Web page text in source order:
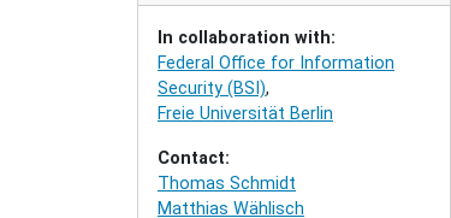
In collaboration with:
Federal Office for Information
Security (BSI),
Freie Universität Berlin
Contact:
Thomas Schmidt
Matthias Wählisch